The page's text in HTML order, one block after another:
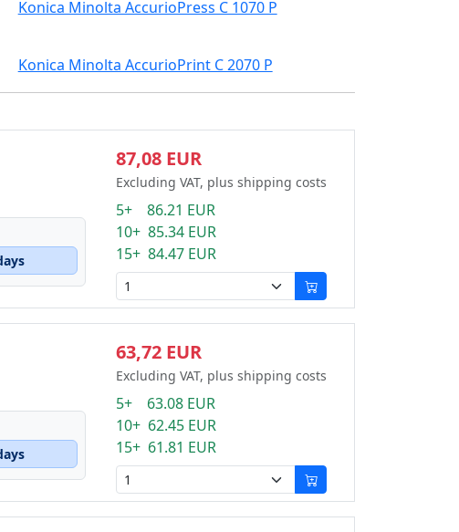
Konica Minolta AccurioPress C 1070 P
Konica Minolta AccurioPrint C 2070 P
87,08 EUR
Excluding VAT, plus shipping costs
5+ 86.21 EUR
10+ 85.34 EUR
15+ 84.47 EUR
63,72 EUR
Excluding VAT, plus shipping costs
5+ 63.08 EUR
10+ 62.45 EUR
15+ 61.81 EUR